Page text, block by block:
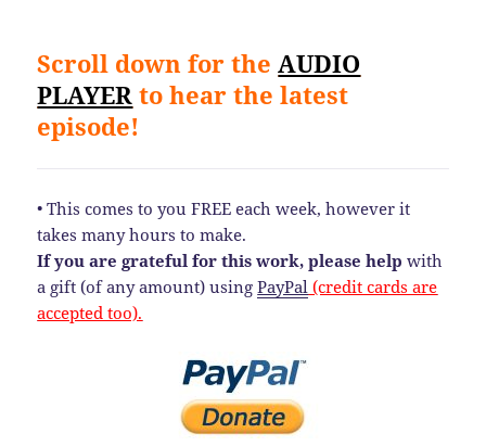
Scroll down for theAUDIO
PLAYER to hear the latest
episode!
• This comes to you FREE each week, however it
takes many hours to make.
If you are grateful for this work, please help with
a gift (of any amount) usingPayPal (credit cards are
accepted too).